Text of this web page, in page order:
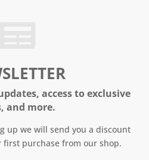
access to exclusive
and more.
up we will send you a discount
first purchase from our shop.